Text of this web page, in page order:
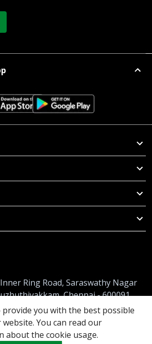
Ring Road, Saraswathy Nagar
Chennai - 600091,
| WhatsApp 7395808630
provide you with the best possible
You can read our
about the cookie usage.